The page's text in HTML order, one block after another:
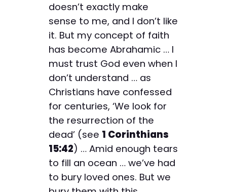
doesn’t exactly make
sense to me, and I don’t like
it. But my concept of faith
has become Abrahamic … I
must trust God even when I
don’t understand … as
Christians have confessed
for centuries, ‘We look for
the resurrection of the
dead’ (see 1 Corinthians
15:42) … Amid enough tears
to fill an ocean … we’ve had
to bury loved ones. But we